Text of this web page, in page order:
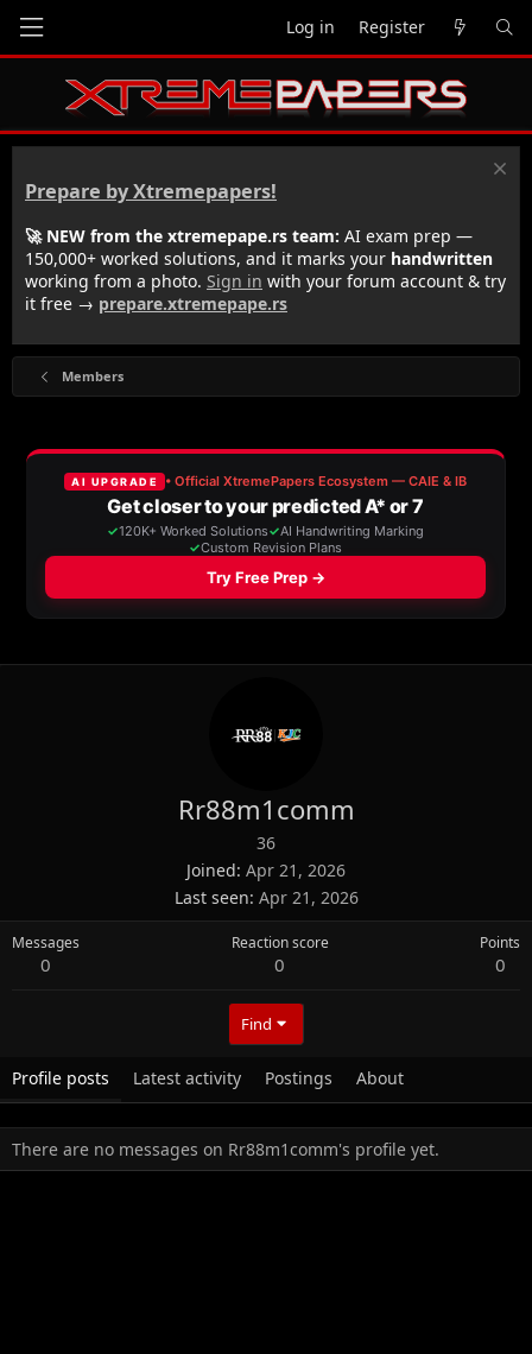
Log in Register
Prepare by Xtremepapers!
🚀 NEW from the xtremepape.rs team: AI exam prep —
150,000+ worked solutions, and it marks your handwritten
working from a photo. Sign in with your forum account & try
it free → prepare.xtremepape.rs
Members
Rr88m1comm
36
Joined Apr 21, 2026
Last seen Apr 21, 2026
Messages
0
Reaction score
0
Points
0
Find
Profile posts Latest activity Postings About
There are no messages on Rr88m1comm's profile yet.